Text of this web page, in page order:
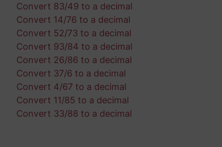
Convert 83/49 to a decimal
Convert 14/76 to a decimal
Convert 52/73 to a decimal
Convert 93/84 to a decimal
Convert 26/86 to a decimal
Convert 37/6 to a decimal
Convert 4/67 to a decimal
Convert 11/85 to a decimal
Convert 33/88 to a decimal